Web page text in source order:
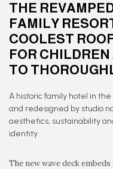
THE
FAMILY
COOLEST
FOR
TO
A historic family hotel in
and redesigned by studio
aesthetics, sustainability
identity
The new wave deck